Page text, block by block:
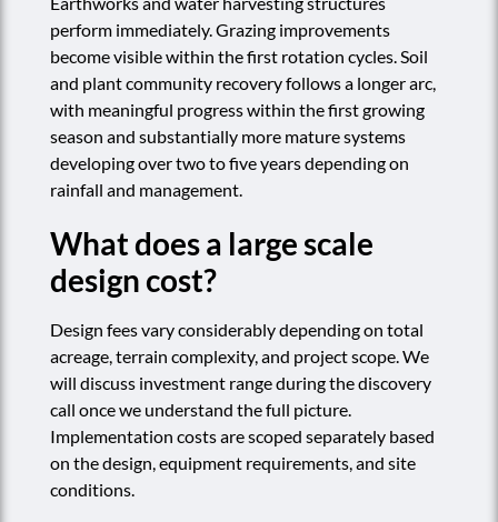
perform immediately. Grazing improvements
become visible within the first rotation cycles. Soil
and plant community recovery follows a longer arc,
with meaningful progress within the first growing
season and substantially more mature systems
developing over two to five years depending on
rainfall and management.
What does a large scale
design cost?
Design fees vary considerably depending on total
acreage, terrain complexity, and project scope. We
will discuss investment range during the discovery
call once we understand the full picture.
Implementation costs are scoped separately based
on the design, equipment requirements, and site
conditions.